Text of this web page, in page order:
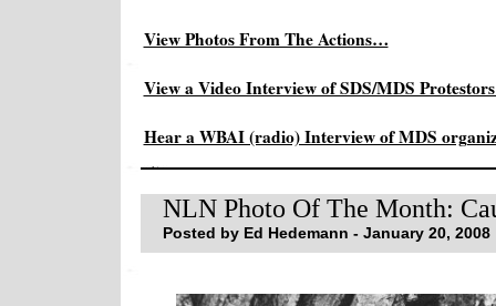
View Photos From The Actions…
View a Video Interview of SDS/MDS
Hear a WBAI (radio) Interview of MDS
NLN Photo Of The Month:
Posted by Ed Hedemann - January 20,